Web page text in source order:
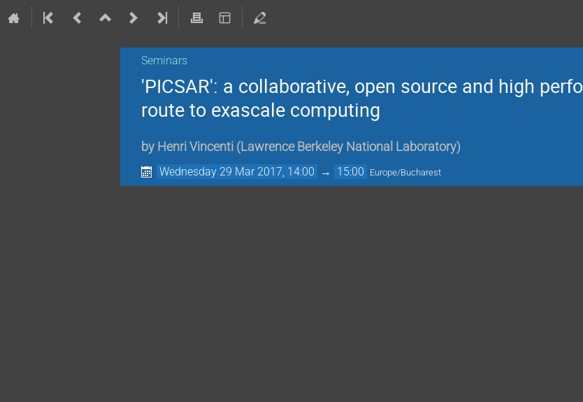
Seminars
'PICSAR': a collaborative, open source and high
route to exascale computing
by Henri Vincenti (Lawrence Berkeley National Laboratory)
Wednesday 29 Mar 2017, 14:00 → 15:00 Europe/Bucharest